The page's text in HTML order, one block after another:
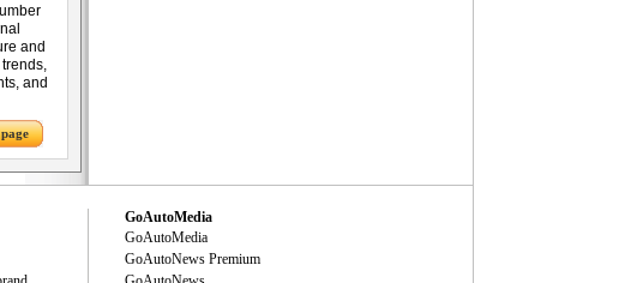
and
and
GoAutoMedia
GoAutoMedia
GoAutoNews Premium